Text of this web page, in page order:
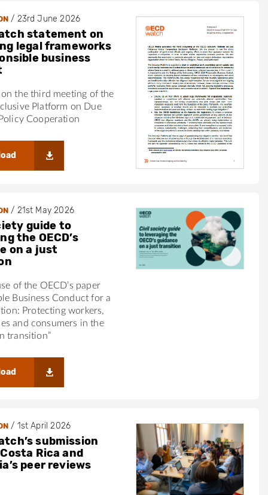
/ 23rd June 2026
statement on
legal frameworks
business
the third meeting of the
Platform on Due
Cooperation
/ 21st May 2026
guide to
the OECD’s
on a just
of the OECD’s paper
Business Conduct for a
Protecting workers,
and consumers in the
transition”
/ 1st April 2026
submission
Rica and
peer reviews